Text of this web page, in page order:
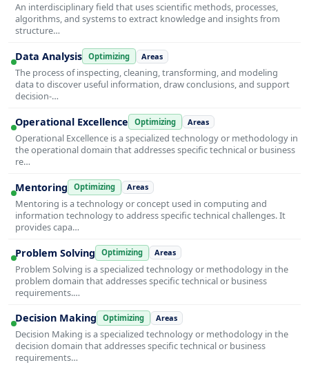
An interdisciplinary field that uses scientific methods, processes,
algorithms, and systems to extract knowledge and insights from
structure…
Data Analysis Optimizing Areas
The process of inspecting, cleaning, transforming, and modeling
data to discover useful information, draw conclusions, and support
decision-…
Operational Excellence Optimizing Areas
Operational Excellence is a specialized technology or methodology in
the operational domain that addresses specific technical or business
re…
Mentoring Optimizing Areas
Mentoring is a technology or concept used in computing and
information technology to address specific technical challenges. It
provides capa…
Problem Solving Optimizing Areas
Problem Solving is a specialized technology or methodology in the
problem domain that addresses specific technical or business
requirements.…
Decision Making Optimizing Areas
Decision Making is a specialized technology or methodology in the
decision domain that addresses specific technical or business
requirements…